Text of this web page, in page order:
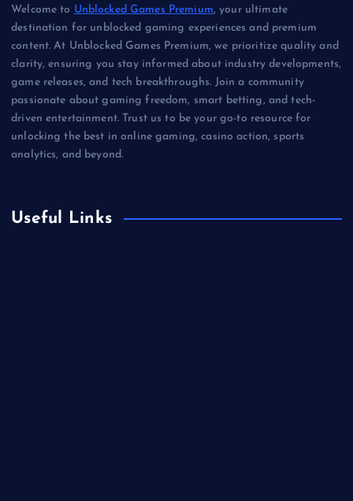
Welcome to Unblocked Games Premium, your ultimate
destination for unblocked gaming experiences and premium
content. At Unblocked Games Premium, we prioritize quality and
clarity, ensuring you stay informed about industry developments,
game releases, and tech breakthroughs. Join a community
passionate about gaming freedom, smart betting, and tech-
driven entertainment. Trust us to be your go-to resource for
unlocking the best in online gaming, casino action, sports
analytics, and beyond.
Useful Links